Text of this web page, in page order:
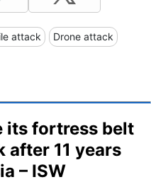
attack Drone attack
its fortress belt
after 11 years
– ISW